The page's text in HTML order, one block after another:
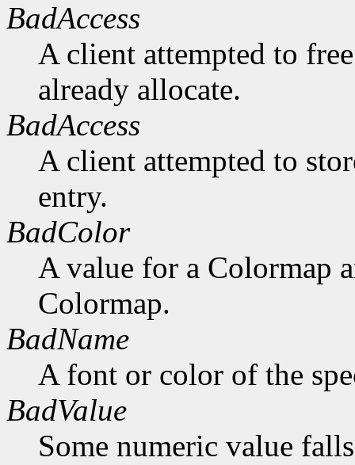
BadAccess
A client attempted to
already allocate.
BadAccess
A client attempted to
entry.
BadColor
A value for a Colormap
Colormap.
BadName
A font or color of the
BadValue
Some numeric value